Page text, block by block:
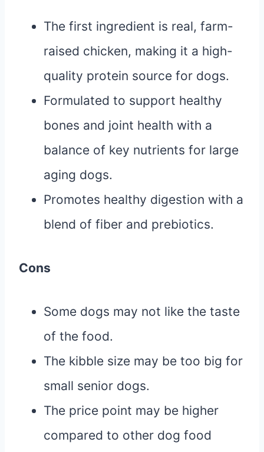
The first ingredient is real, farm-
raised chicken, making it a high-
quality protein source for dogs.
Formulated to support healthy
bones and joint health with a
balance of key nutrients for large
aging dogs.
Promotes healthy digestion with a
blend of fiber and prebiotics.
Cons
Some dogs may not like the taste
of the food.
The kibble size may be too big for
small senior dogs.
The price point may be higher
compared to other dog food